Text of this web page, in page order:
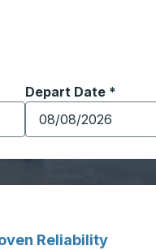
navigate to the
location options,
Depart Date *
Type the date in
Reliability